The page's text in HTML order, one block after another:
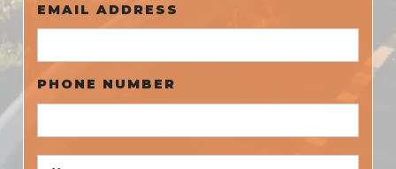
EMAIL ADDRESS
PHONE NUMBER